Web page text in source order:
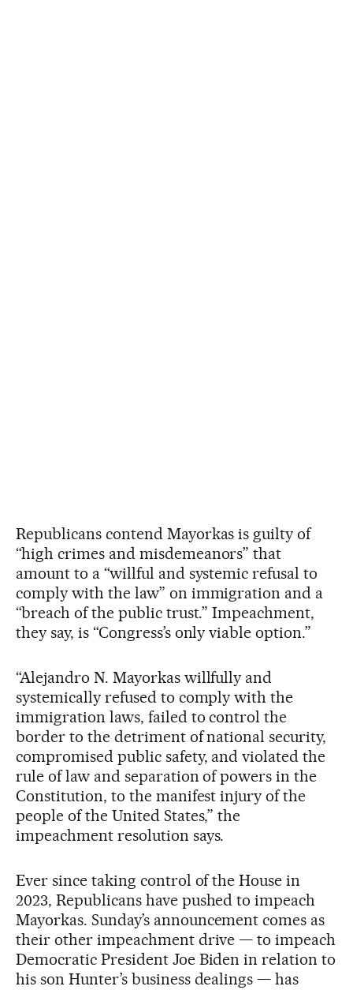
Republicans contend Mayorkas is guilty of
“high crimes and misdemeanors” that
amount to a “willful and systemic refusal to
comply with the law” on immigration and a
“breach of the public trust.” Impeachment,
they say, is “Congress’s only viable option.”
“Alejandro N. Mayorkas willfully and
systemically refused to comply with the
immigration laws, failed to control the
border to the detriment of national security,
compromised public safety, and violated the
rule of law and separation of powers in the
Constitution, to the manifest injury of the
people of the United States,” the
impeachment resolution says.
Ever since taking control of the House in
2023, Republicans have pushed to impeach
Mayorkas. Sunday’s announcement comes as
their other impeachment drive — to impeach
Democratic President Joe Biden in relation to
his son Hunter’s business dealings — has